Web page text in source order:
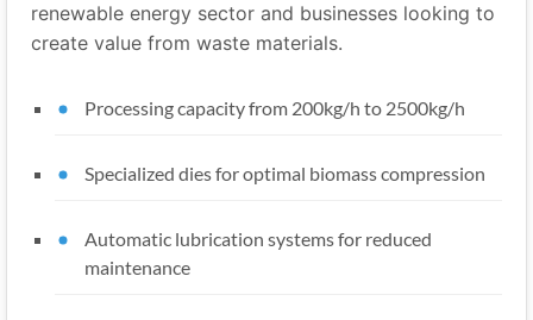
renewable energy sector and businesses looking to
create value from waste materials.
Processing capacity from 200kg/h to 2500kg/h
Specialized dies for optimal biomass compression
Automatic lubrication systems for reduced
maintenance